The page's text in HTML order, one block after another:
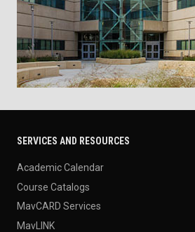
SERVICES AND RESOURCES
Academic Calendar
Course Catalogs
MavCARD Services
MavLINK